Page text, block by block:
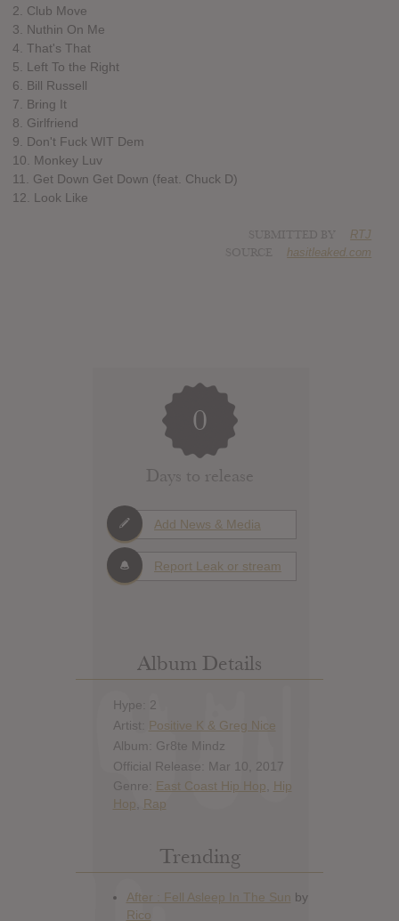
2. Club Move
3. Nuthin On Me
4. That's That
5. Left To the Right
6. Bill Russell
7. Bring It
8. Girlfriend
9. Don't Fuck WIT Dem
10. Monkey Luv
11. Get Down Get Down (feat. Chuck D)
12. Look Like
RTJ
hasitleaked.com
0
Days to release
Add News & Media
Report Leak or stream
Album Details
Hype: 2
Artist: Positive K & Greg Nice
Album: Gr8te Mindz
Official Release: Mar 10, 2017
Genre: East Coast Hip Hop
Hip
Hop
Rap
Trending